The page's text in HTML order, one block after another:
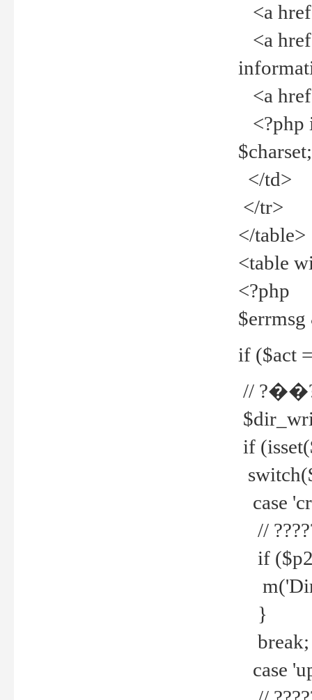
<a
<a
<a
<?php
</td>
</tr>
</table>
<table
<?php
if ($act
//
if
case
//
if
}
break;
case